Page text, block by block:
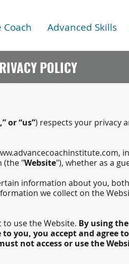
Advanced Skills
POLICY
or “us”) respects your privacy
,
(the "Website"), whether as a
information about you,
we collect on the
to use the Website. By using
you, you accept and agree
not access or use the